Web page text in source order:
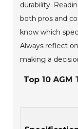
durability.
both pros and
know which
Always reflect
making a
Top 10